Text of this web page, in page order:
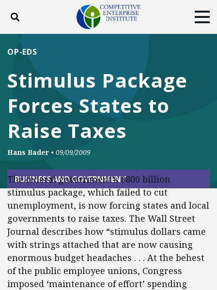
Toggle search
ABOUT
DONATE
Facebook
TwitterYouTubeInstagram
Stimulus Package
Forces States to
Raise Taxes
OP-EDS
Hans Bader • 09/09/2009
BUSINESS AND GOVERNMENT
The federal government’s $800 billion
stimulus package, which failed to cut
unemployment, is now forcing states and local
governments to raise taxes. The Wall Street
Journal describes how “stimulus dollars came
with strings attached that are now causing
enormous budget headaches . . . At the behest
of the public employee unions, Congress
imposed ‘maintenance of effort’ spending